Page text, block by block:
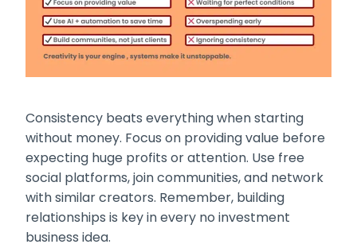
Consistency beats everything when starting
without money. Focus on providing value before
expecting huge profits or attention. Use free
social platforms, join communities, and network
with similar creators. Remember, building
relationships is key in every no investment
business idea.